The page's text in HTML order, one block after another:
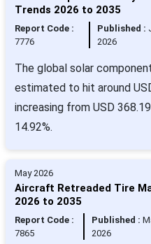
Trends 2026 to 2035
Report Code :
7776
Published :
2026
The global solar
estimated to hit around
increasing from USD
14.92%.
May 2026
Aircraft Retreaded Tire
2026 to 2035
Report Code :
7865
Published :
2026